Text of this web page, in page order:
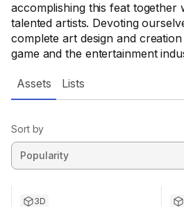
accomplishing this feat together
talented artists. Devoting
complete art design and
game and the entertainment
Assets Lists
Sort by
3D